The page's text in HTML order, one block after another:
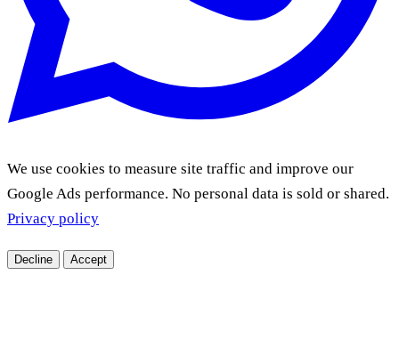
We use cookies to measure site traffic and improve our
Google Ads performance. No personal data is sold or shared.
Privacy policy
Decline Accept